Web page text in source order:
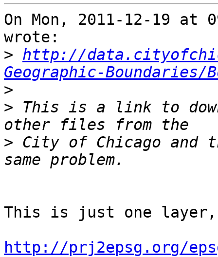
On Mon, 2011-12-19 at
wrote:
> http://
Geographic-Boundaries/
>
> This is a link to
> City of Chicago
This is just one
http://prj2epsg.org/